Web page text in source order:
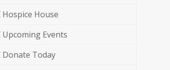
Hospice House
Upcoming Events
Donate Today